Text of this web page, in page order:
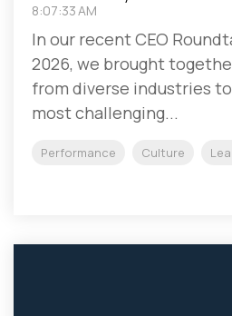
8:07:33 AM
In our recent CEO
2026, we brought
from diverse industries
most challenging...
Performance Culture